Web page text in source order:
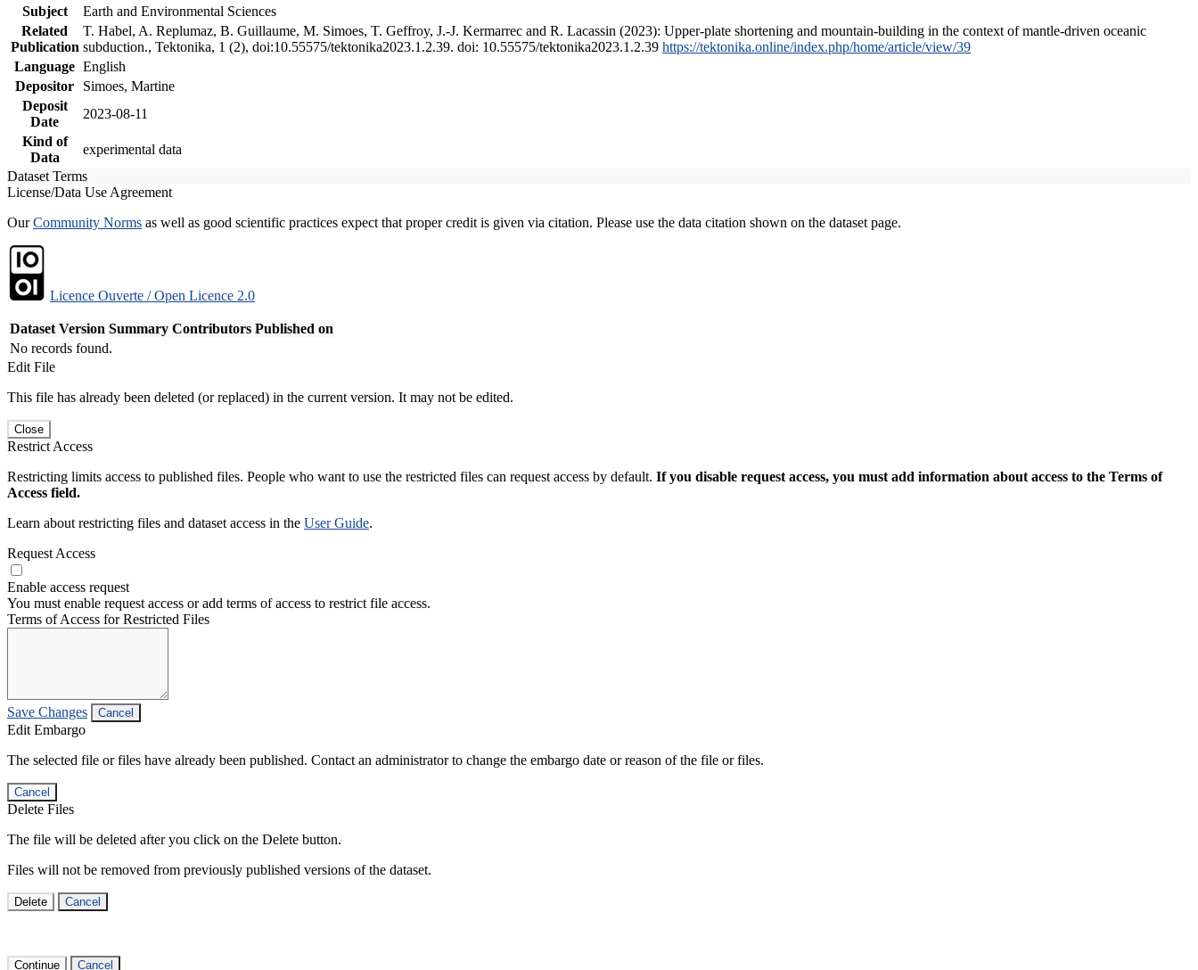
Subject
Earth and Environmental Sciences
Related
Publication
T. Habel, A. Replumaz, B. Guillaume, M. Simoes, T. Geffroy, J.-J. Kermarrec and R. Lacassin (2023): Upper-plate shortening and mountain-building in the context of mantle-driven oceanic
subduction., Tektonika, 1 (2), doi:10.55575/tektonika2023.1.2.39. doi: 10.55575/tektonika2023.1.2.39 https://tektonika.online/index.php/home/article/view/39
Language English
Depositor
Simoes, Martine
Deposit
Date
2023-08-11
Kind of
Data
experimental data
Dataset Terms
License/Data Use Agreement
OurCommunity Norms as well as good scientific practices expect that proper credit is given via citation. Please use the data citation shown on the dataset page.
Licence Ouverte / Open Licence 2.0
Dataset Version Summary Contributors Published on
No records found.
Edit File
This file has already been deleted (or replaced) in the current version. It may not be edited.
Close
Restrict Access
Restricting limits access to published files. People who want to use the restricted files can request access by default. If you disable request access, you must add information about access to the Terms of
Access field.
Learn about restricting files and dataset access in the User Guide.
Request Access
Enable access request
You must enable request access or add terms of access to restrict file access.
Terms of Access for Restricted Files
Save Changes Cancel
Edit Embargo
The selected file or files have already been published. Contact an administrator to change the embargo date or reason of the file or files.
Cancel
Delete Files
The file will be deleted after you click on the Delete button.
Files will not be removed from previously published versions of the dataset.
Delete Cancel
Continue Cancel